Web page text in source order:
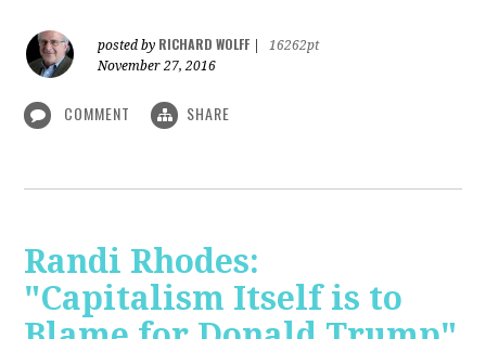
posted by RICHARD WOLFF
16262pt
November 27, 2016
COMMENT SHARE
Randi Rhodes:
"Capitalism Itself is to